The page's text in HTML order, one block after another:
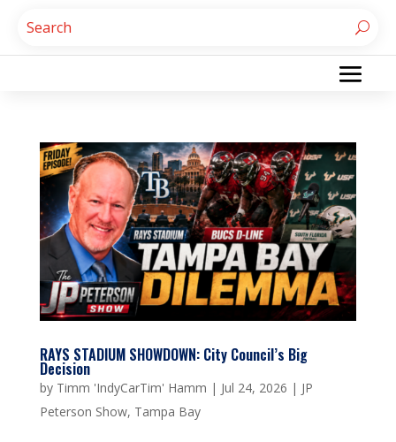
RAYS STADIUM SHOWDOWN: City Council’s Big
Decision
by Timm 'IndyCarTim' Hamm | Jul 24, 2026 | JP
Peterson Show, Tampa Bay